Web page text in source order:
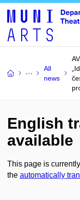
All
news
English
available
This page is
the automatically